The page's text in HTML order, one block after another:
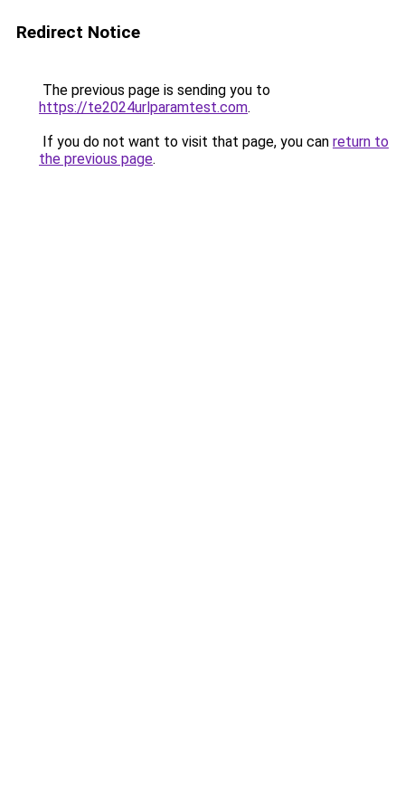
Redirect Notice
The previous page is sending you to
https://te2024urlparamtest.com.
If you do not want to visit that page, you can return to
the previous page.